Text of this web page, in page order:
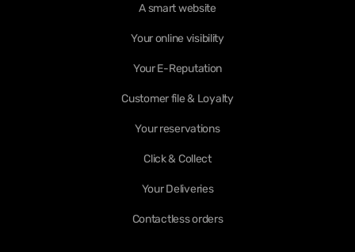
A smart website
Your online visibility
Your E-Reputation
Customer file & Loyalty
Your reservations
Click & Collect
Your Deliveries
Contactless orders